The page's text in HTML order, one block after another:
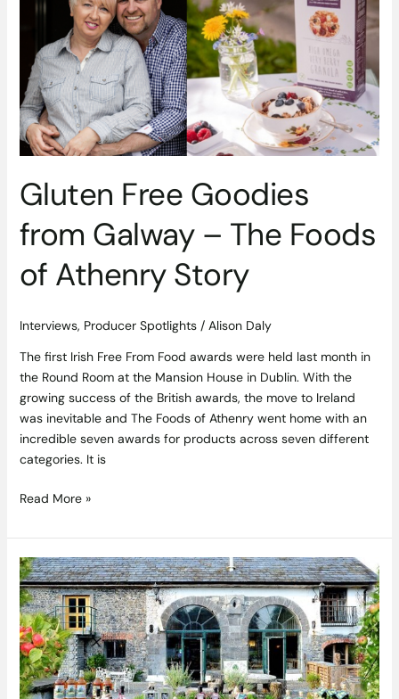
Gluten Free Goodies
from Galway – The Foods
of Athenry Story
Interviews, Producer Spotlights/ Alison Daly
The first Irish Free From Food awards were held last month in
the Round Room at the Mansion House in Dublin. With the
growing success of the British awards, the move to Ireland
was inevitable and The Foods of Athenry went home with an
incredible seven awards for products across seven different
categories. It is
Goodies
Galway
The
Foods
of
Athenry
Read More »
The
Apple
of
Kilkenny’s
Eye
–
The